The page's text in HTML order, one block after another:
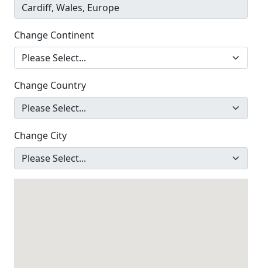
Change Continent
Change Country
Change City